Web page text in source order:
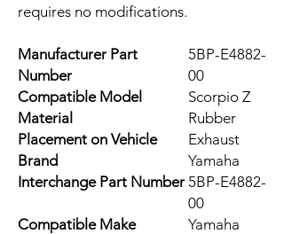
requires no modifications.
Manufacturer Part
Number
5BP-E4882-
00
Compatible Model
Scorpio Z
Material
Rubber
Placement on Vehicle
Exhaust
Brand
Yamaha
Interchange Part Number 5BP-E4882-
00
Compatible Make
Yamaha